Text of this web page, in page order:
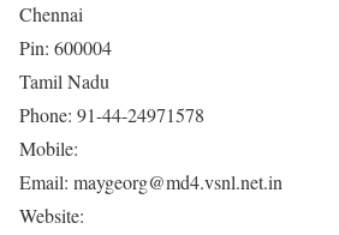
Chennai
Pin: 600004
Tamil Nadu
Phone: 91-44-24971578
Mobile:
Email: maygeorg@md4.vsnl.net.in
Website: